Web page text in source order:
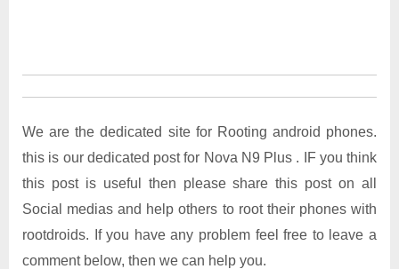
We are the dedicated site for Rooting android phones.
this is our dedicated post for Nova N9 Plus . IF you think
this post is useful then please share this post on all
Social medias and help others to root their phones with
rootdroids. If you have any problem feel free to leave a
comment below, then we can help you.